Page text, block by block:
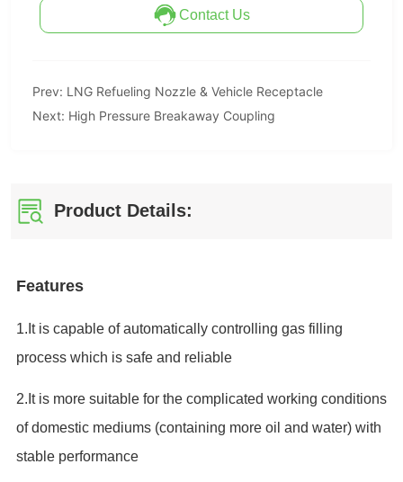
Contact Us
Prev: LNG Refueling Nozzle & Vehicle Receptacle
Next: High Pressure Breakaway Coupling
Product Details: